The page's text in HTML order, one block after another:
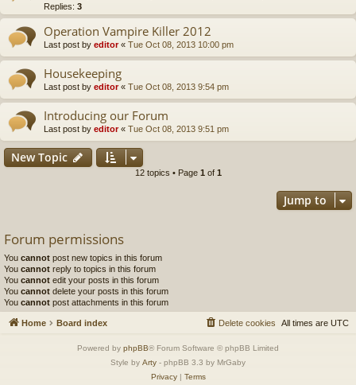
Replies: 3
Operation Vampire Killer 2012
Last post by editor« Tue Oct 08, 2013 10:00 pm
Housekeeping
Last post by editor« Tue Oct 08, 2013 9:54 pm
Introducing our Forum
Last post by editor« Tue Oct 08, 2013 9:51 pm
New Topic
12 topics • Page 1 of 1
Jump to
Forum permissions
You cannot post new topics in this forum
You cannot reply to topics in this forum
You cannot edit your posts in this forum
You cannot delete your posts in this forum
You cannot post attachments in this forum
Home Board index All times are UTC
Delete cookies
Powered by phpBB® Forum Software © phpBB Limited
Style by Arty - phpBB 3.3 by MrGaby
Privacy| Terms